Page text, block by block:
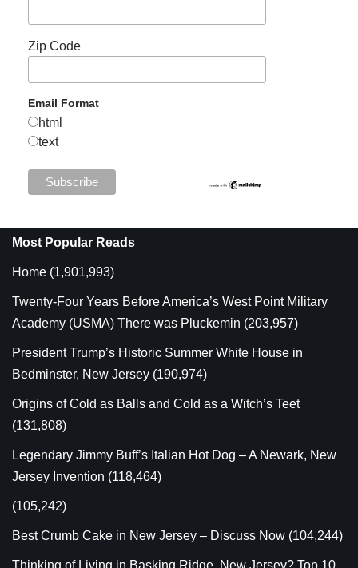
Zip Code
Email Format
html
text
Most Popular Reads
Home (1,901,993)
Twenty-Four Years Before America’s West Point Military
Academy (USMA) There was Pluckemin (203,957)
President Trump’s Historic Summer White House in
Bedminster, New Jersey (190,974)
Origins of Cold as Balls and Cold as a Witch’s Teet
(131,808)
Legendary Jimmy Buff’s Italian Hot Dog – A Newark, New
Jersey Invention (118,464)
(105,242)
Best Crumb Cake in New Jersey – Discuss Now (104,244)
Thinking of Living in Basking Ridge, New Jersey? Top 10